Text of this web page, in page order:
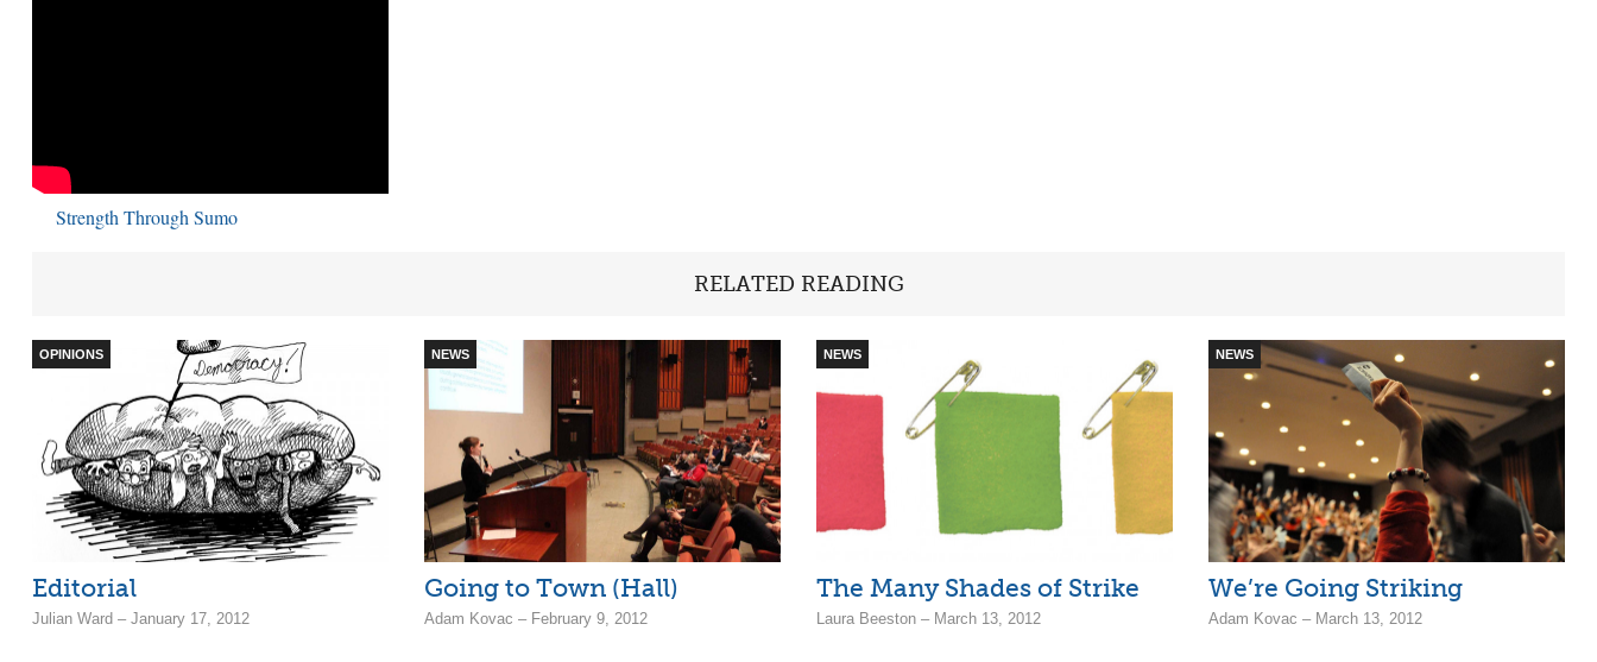
Strength Through Sumo
RELATED READING
OPINIONS
Editorial
Julian Ward – January 17, 2012
NEWS
Going to Town (Hall)
Adam Kovac – February 9, 2012
NEWS
The Many Shades of Strike
Laura Beeston – March 13, 2012
NEWS
We’re Going Striking
Adam Kovac – March 13, 2012